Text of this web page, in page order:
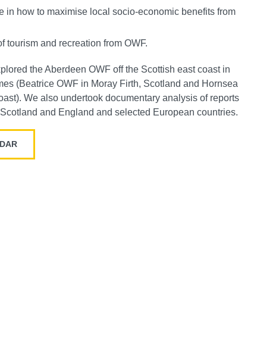
in how to maximise local socio-economic benefits from
tourism and recreation from OWF.
the Aberdeen OWF off the Scottish east coast in
(Beatrice OWF in Moray Firth, Scotland and Hornsea
We also undertook documentary analysis of reports
and England and selected European countries.